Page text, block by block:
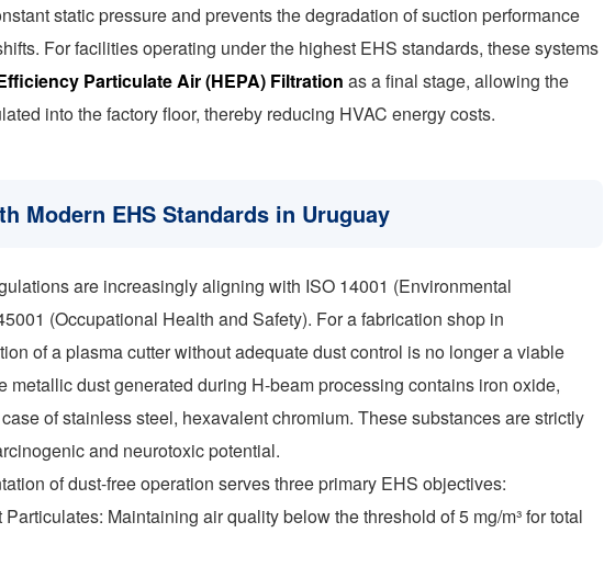
static pressure and prevents the degradation of suction performance
For facilities operating under the highest EHS standards, these systems
Particulate Air (HEPA) Filtration as a final stage, allowing the
into the factory floor, thereby reducing HVAC energy costs.
Modern EHS Standards in Uruguay
are increasingly aligning with ISO 14001 (Environmental
(Occupational Health and Safety). For a fabrication shop in
of a plasma cutter without adequate dust control is no longer a viable
metallic dust generated during H-beam processing contains iron oxide,
of stainless steel, hexavalent chromium. These substances are strictly
and neurotoxic potential.
of dust-free operation serves three primary EHS objectives:
Maintaining air quality below the threshold of 5 mg/m³ for total